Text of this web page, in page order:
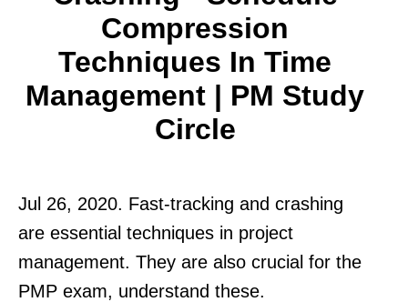
Compression
Techniques In Time
Management | PM Study
Circle
Jul 26, 2020. Fast-tracking and crashing
are essential techniques in project
management. They are also crucial for the
PMP exam, understand these.